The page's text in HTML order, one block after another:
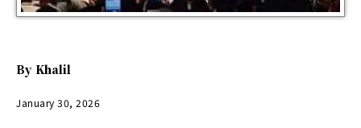
By Khalil
January 30, 2026